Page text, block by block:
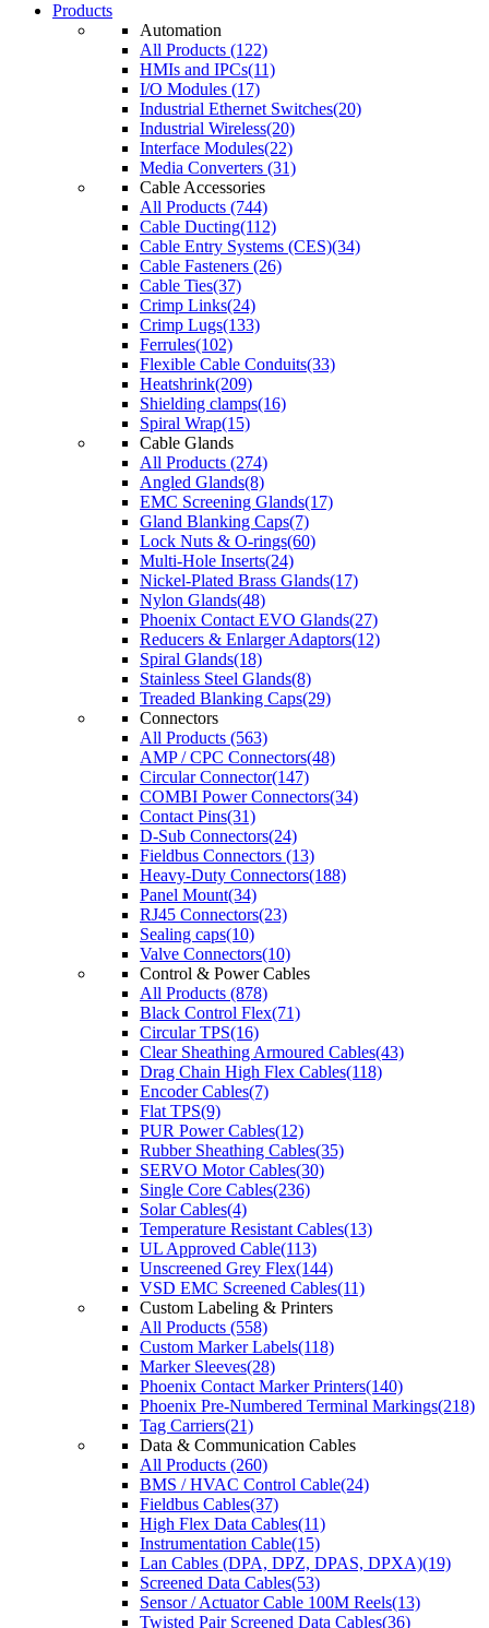
Products
Automation
All Products (122)
HMIs and IPCs(11)
I/O Modules (17)
Industrial Ethernet Switches(20)
Industrial Wireless(20)
Interface Modules(22)
Media Converters (31)
Cable Accessories
All Products (744)
Cable Ducting(112)
Cable Entry Systems (CES)(34)
Cable Fasteners (26)
Cable Ties(37)
Crimp Links(24)
Crimp Lugs(133)
Ferrules(102)
Flexible Cable Conduits(33)
Heatshrink(209)
Shielding clamps(16)
Spiral Wrap(15)
Cable Glands
All Products (274)
Angled Glands(8)
EMC Screening Glands(17)
Gland Blanking Caps(7)
Lock Nuts & O-rings(60)
Multi-Hole Inserts(24)
Nickel-Plated Brass Glands(17)
Nylon Glands(48)
Phoenix Contact EVO Glands(27)
Reducers & Enlarger Adaptors(12)
Spiral Glands(18)
Stainless Steel Glands(8)
Treaded Blanking Caps(29)
Connectors
All Products (563)
AMP / CPC Connectors(48)
Circular Connector(147)
COMBI Power Connectors(34)
Contact Pins(31)
D-Sub Connectors(24)
Fieldbus Connectors (13)
Heavy-Duty Connectors(188)
Panel Mount(34)
RJ45 Connectors(23)
Sealing caps(10)
Valve Connectors(10)
Control & Power Cables
All Products (878)
Black Control Flex(71)
Circular TPS(16)
Clear Sheathing Armoured Cables(43)
Drag Chain High Flex Cables(118)
Encoder Cables(7)
Flat TPS(9)
PUR Power Cables(12)
Rubber Sheathing Cables(35)
SERVO Motor Cables(30)
Single Core Cables(236)
Solar Cables(4)
Temperature Resistant Cables(13)
UL Approved Cable(113)
Unscreened Grey Flex(144)
VSD EMC Screened Cables(11)
Custom Labeling & Printers
All Products (558)
Custom Marker Labels(118)
Marker Sleeves(28)
Phoenix Contact Marker Printers(140)
Phoenix Pre-Numbered Terminal Markings(218)
Tag Carriers(21)
Data & Communication Cables
All Products (260)
BMS / HVAC Control Cable(24)
Fieldbus Cables(37)
High Flex Data Cables(11)
Instrumentation Cable(15)
Lan Cables (DPA, DPZ, DPAS, DPXA)(19)
Screened Data Cables(53)
Sensor / Actuator Cable 100M Reels(13)
Twisted Pair Screened Data Cables(36)